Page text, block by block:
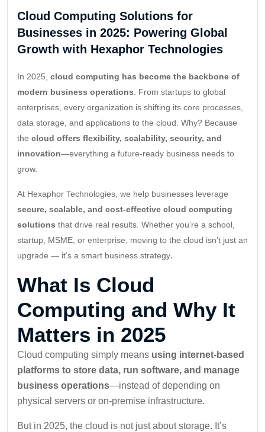
Cloud Computing Solutions for
Businesses in 2025: Powering Global
Growth with Hexaphor Technologies
In 2025, cloud computing has become the backbone of
modern business operations . From startups to global
enterprises, every organization is shifting its core processes,
data storage, and applications to the cloud. Why? Because
the cloud offers flexibility, scalability, security, and
innovation—everything a future-ready business needs to
grow.
At Hexaphor Technologies, we help businesses leverage
secure, scalable, and cost-effective cloud computing
solutions that drive real results. Whether you’re a school,
startup, MSME, or enterprise, moving to the cloud isn’t just an
upgrade — it’s a smart business strategy.
What Is Cloud
Computing and Why It
Matters in 2025
Cloud computing simply means using internet-based
platforms to store data, run software, and manage
business operations—instead of depending on
physical servers or on-premise infrastructure.
But in 2025, the cloud is not just about storage. It’s